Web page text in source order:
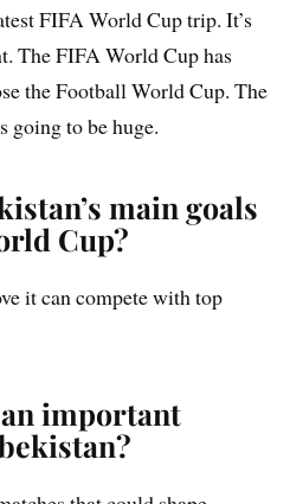
FIFA World Cup trip. It’s
The FIFA World Cup has
the Football World Cup. The
going to be huge.
main goals
Cup?
it can compete with top
important